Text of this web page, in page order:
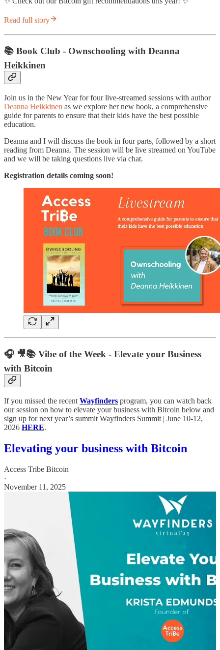
Read full story
📚 Book Club - Ownschooling with Deanna
Heikkinen
Join us in the New Year for four live-streamed sessions with author
Deanna Heikkinen as we explore her new book, a comprehensive
guide for parents to ensure that their kids have the best possible
education.
Deanna and I will discuss the book in four parts, followed by a short
reading from Deanna. The session will be live streamed on YouTube
and we will be taking questions live via chat.
Registration details coming soon!
🎧 🎥📚 Vibe of the Week - Elevate your Business
with Bitcoin
If you missed the recent Wayfinders program, you can watch back
our session on how to elevate your business with Bitcoin below and
sign up for next year’s summit Wayfinders Summit | June 10-12,
2026 HERE.
Elevating your business with Bitcoin
Access Tribe Bitcoin
·
November 11, 2025